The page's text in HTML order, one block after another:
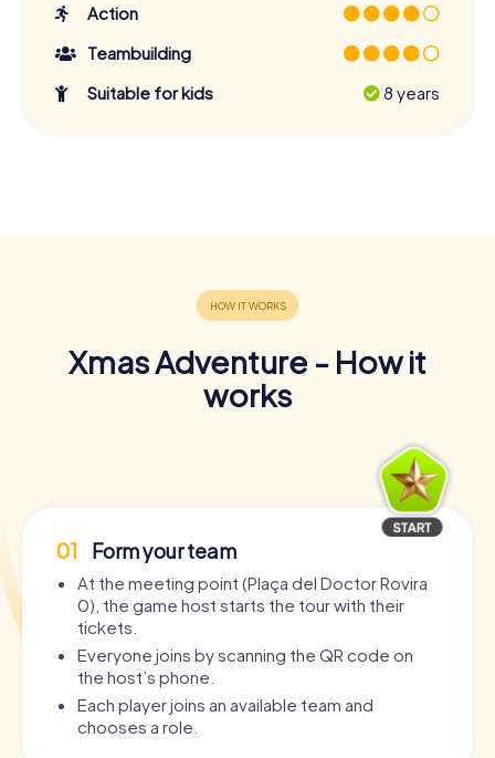
Action
Teambuilding
Suitable for kids
8 years
Xmas Adventure - How it
works
01 Form your team
At the meeting point (Plaça del Doctor Rovira
0), the game host starts the tour with their
tickets.
Everyone joins by scanning the QR code on
the host’s phone.
Each player joins an available team and
chooses a role.